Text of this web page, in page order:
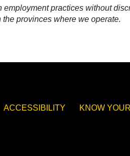
practices without
provinces where we operate.
ACCESSIBILITY KNOW